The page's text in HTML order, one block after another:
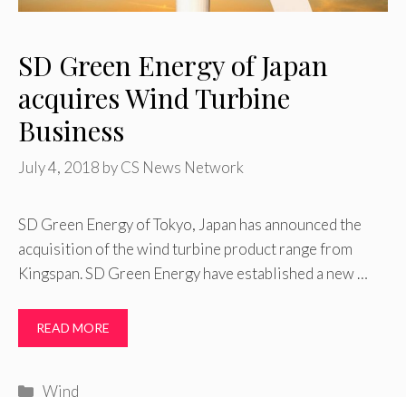
SD Green Energy of Japan
acquires Wind Turbine
Business
July 4, 2018 byCS News Network
SD Green Energy of Tokyo, Japan has announced the
acquisition of the wind turbine product range from
Kingspan. SD Green Energy have established a new …
READ MORE
Categories
Wind